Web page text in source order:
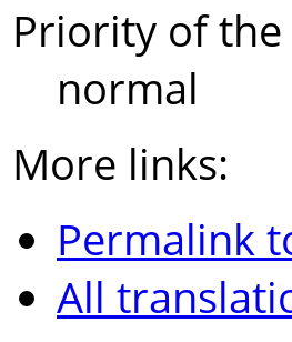
Priority of
normal
More links:
Permalink
All